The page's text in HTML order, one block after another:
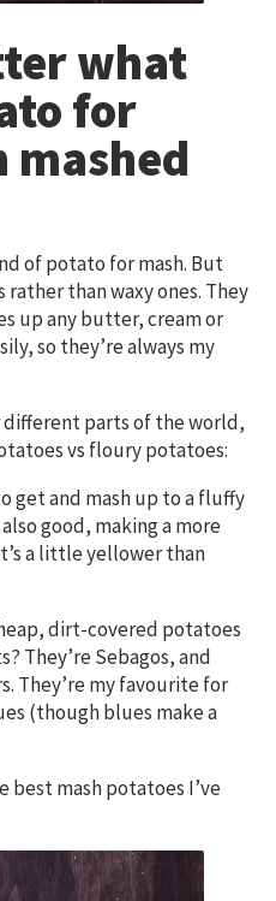
what
for
mashed
of potato for mash. But
than waxy ones. They
up any butter, cream or
so they’re always my
different parts of the world,
vs floury potatoes:
get and mash up to a fluffy
good, making a more
a little yellower than
dirt-covered potatoes
They’re Sebagos, and
They’re my favourite for
(though blues make a
best mash potatoes I’ve